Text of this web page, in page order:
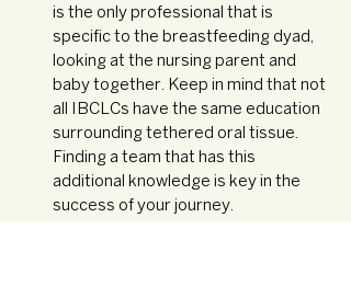
is the only professional that is
specific to the breastfeeding dyad,
looking at the nursing parent and
baby together. Keep in mind that not
all IBCLCs have the same education
surrounding tethered oral tissue.
Finding a team that has this
additional knowledge is key in the
success of your journey.